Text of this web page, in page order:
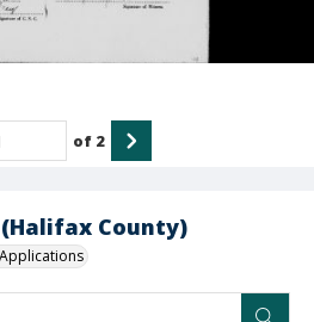
County)
of 2